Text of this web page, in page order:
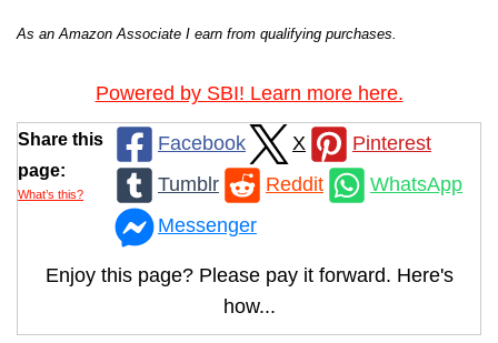
As an Amazon Associate I earn from qualifying purchases.
Powered by SBI! Learn more here.
Share this
page:
What’s this?
Facebook X
Pinterest
Tumblr
Reddit
WhatsApp
Messenger
Enjoy this page? Please pay it forward. Here's
how...